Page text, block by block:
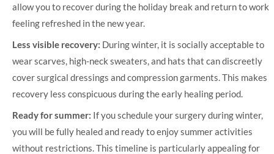
allow you to recover during the holiday break and return to work
feeling refreshed in the new year.
Less visible recovery: During winter, it is socially acceptable to
wear scarves, high-neck sweaters, and hats that can discreetly
cover surgical dressings and compression garments. This makes
recovery less conspicuous during the early healing period.
Ready for summer: If you schedule your surgery during winter,
you will be fully healed and ready to enjoy summer activities
without restrictions. This timeline is particularly appealing for